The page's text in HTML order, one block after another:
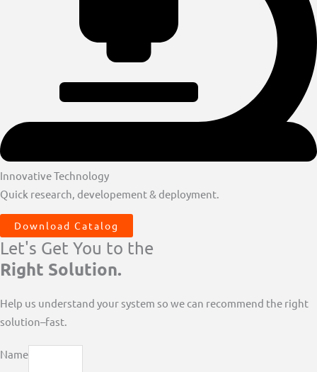
Innovative Technology
Quick research, developement & deployment.
Download Catalog
Let's Get You to the
Right Solution.
Help us understand your system so we can recommend the right
solution–fast.
Name